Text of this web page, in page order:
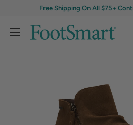
Free Shipping On All $75+